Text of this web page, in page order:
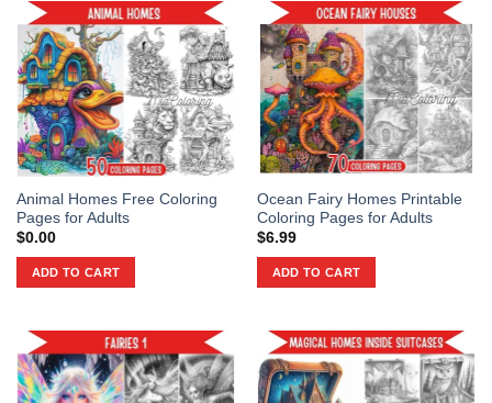
Animal Homes Free Coloring
Pages for Adults
$0.00
ADD TO CART
Ocean Fairy Homes Printable
Coloring Pages for Adults
$6.99
ADD TO CART